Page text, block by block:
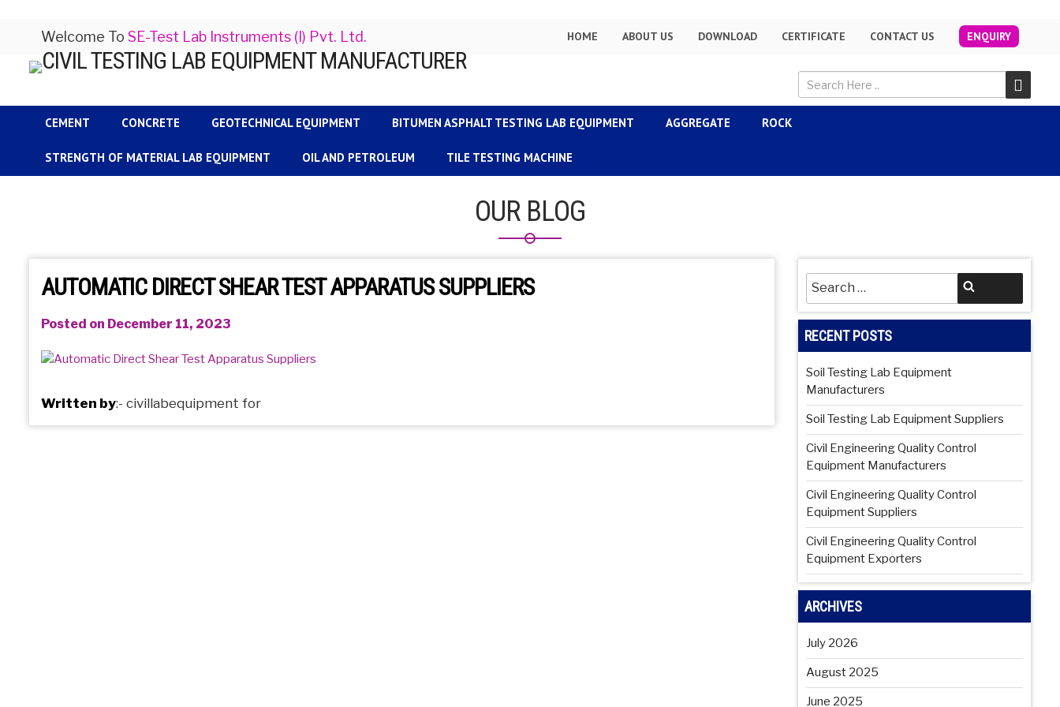
Welcome To SE-Test Lab Instruments (I) Pvt. Ltd. HOME ABOUT US DOWNLOAD CERTIFICATE CONTACT US ENQUIRY
CEMENT CONCRETE GEOTECHNICAL EQUIPMENT BITUMEN ASPHALT TESTING LAB EQUIPMENT AGGREGATE ROCK
STRENGTH OF MATERIAL LAB EQUIPMENT OIL AND PETROLEUM TILE TESTING MACHINE
OUR BLOG
AUTOMATIC DIRECT SHEAR TEST APPARATUS SUPPLIERS
Posted on December 11, 2023
Written by:- civillabequipment for
Search
for:
Search
RECENT POSTS
Soil Testing Lab Equipment
Manufacturers
Soil Testing Lab Equipment Suppliers
Civil Engineering Quality Control
Equipment Manufacturers
Civil Engineering Quality Control
Equipment Suppliers
Civil Engineering Quality Control
Equipment Exporters
ARCHIVES
July 2026
August 2025
June 2025